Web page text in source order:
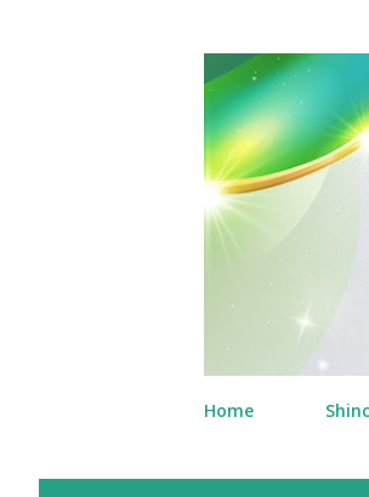
Home